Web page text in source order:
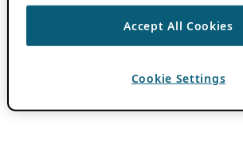
Accept All Cookies
Cookie Settings